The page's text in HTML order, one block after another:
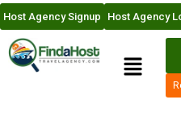
Host Agency Signup Host Agency